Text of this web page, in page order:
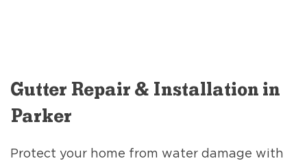
Gutter Repair & Installation in
Parker
Protect your home from water damage with